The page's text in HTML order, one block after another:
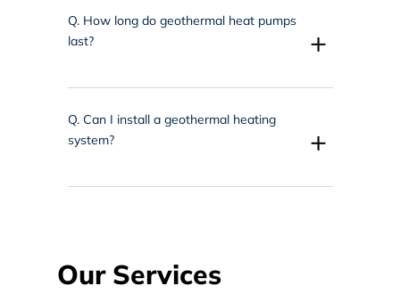
Q. How long do geothermal heat pumps
last?
+
Q. Can I install a geothermal heating
system?
+
Our Services